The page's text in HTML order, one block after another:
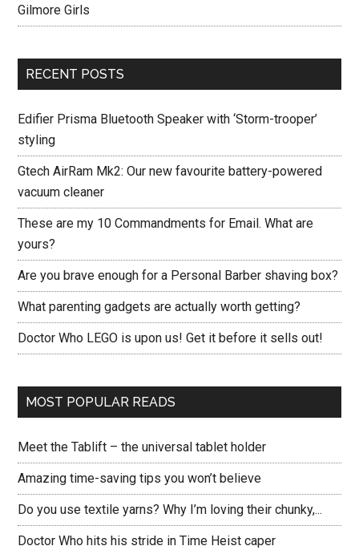
Gilmore Girls
RECENT POSTS
Edifier Prisma Bluetooth Speaker with ‘Storm-trooper’
styling
Gtech AirRam Mk2: Our new favourite battery-powered
vacuum cleaner
These are my 10 Commandments for Email. What are
yours?
Are you brave enough for a Personal Barber shaving box?
What parenting gadgets are actually worth getting?
Doctor Who LEGO is upon us! Get it before it sells out!
MOST POPULAR READS
Meet the Tablift – the universal tablet holder
Amazing time-saving tips you won’t believe
Do you use textile yarns? Why I’m loving their chunky,...
Doctor Who hits his stride in Time Heist caper